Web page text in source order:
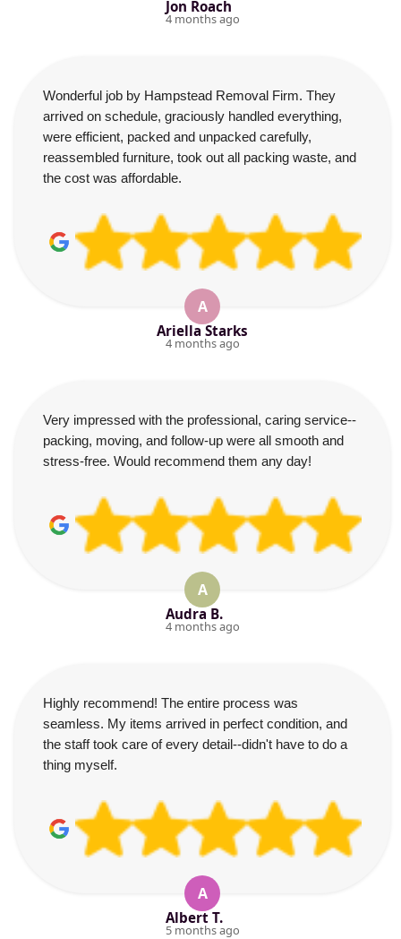
Jon Roach
4 months ago
Wonderful job by Hampstead Removal Firm. They
arrived on schedule, graciously handled everything,
were efficient, packed and unpacked carefully,
reassembled furniture, took out all packing waste, and
the cost was affordable.
A
Ariella Starks
4 months ago
Very impressed with the professional, caring service--
packing, moving, and follow-up were all smooth and
stress-free. Would recommend them any day!
A
Audra B.
4 months ago
Highly recommend! The entire process was
seamless. My items arrived in perfect condition, and
the staff took care of every detail--didn't have to do a
thing myself.
A
Albert T.
5 months ago